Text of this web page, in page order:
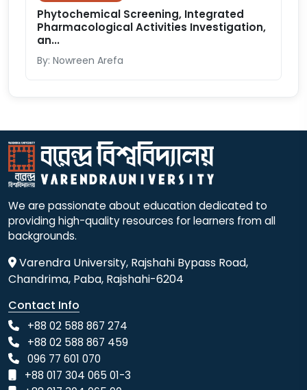
Phytochemical Screening, Integrated
Pharmacological Activities Investigation,
an...
By: Nowreen Arefa
We are passionate about education dedicated to
providing high-quality resources for learners from all
backgrounds.
Varendra University, Rajshahi Bypass Road,
Chandrima, Paba, Rajshahi-6204
Contact Info
+88 02 588 867 274
+88 02 588 867 459
096 77 601 070
+88 017 304 065 01-3